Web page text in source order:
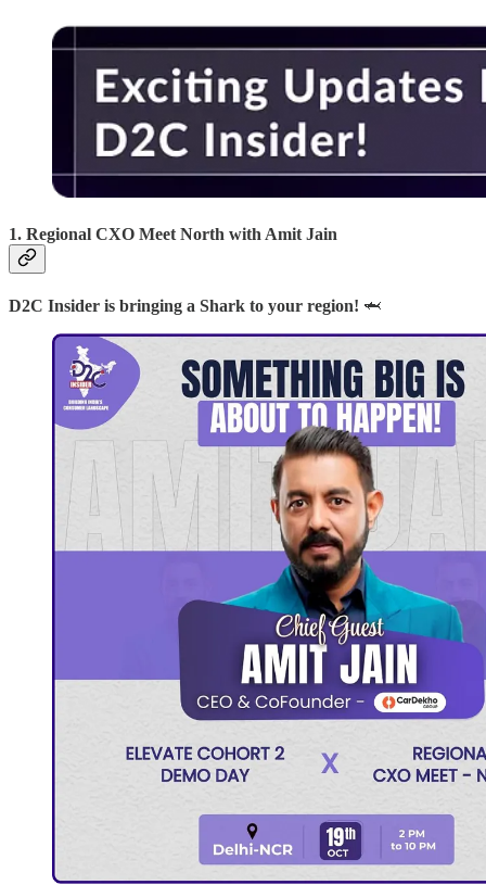
1. Regional CXO Meet North with Amit Jain
D2C Insider is bringing a Shark to your region! 🦈